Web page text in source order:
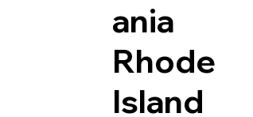
ania
Rhode
Island